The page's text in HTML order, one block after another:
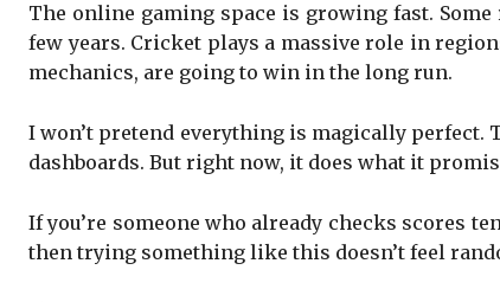
The online gaming space is growing fast.
few years. Cricket plays a massive role in
mechanics, are going to win in the long run.
I won’t pretend everything is magically perfect.
dashboards. But right now, it does what it
If you’re someone who already checks scores
then trying something like this doesn’t feel